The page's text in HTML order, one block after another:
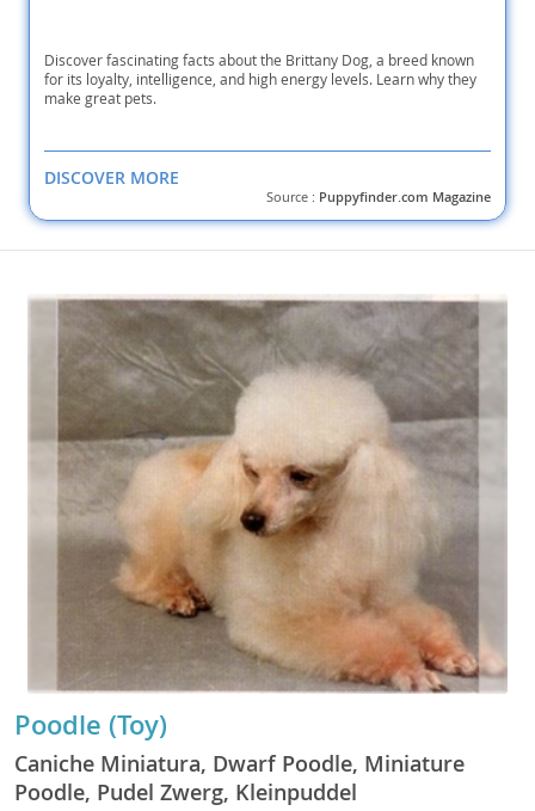
Discover fascinating facts about the Brittany Dog, a breed known
for its loyalty, intelligence, and high energy levels. Learn why they
make great pets.
DISCOVER MORE
Source : Puppyfinder.com Magazine
Poodle (Toy)
Caniche Miniatura, Dwarf Poodle, Miniature
Poodle, Pudel Zwerg, Kleinpuddel